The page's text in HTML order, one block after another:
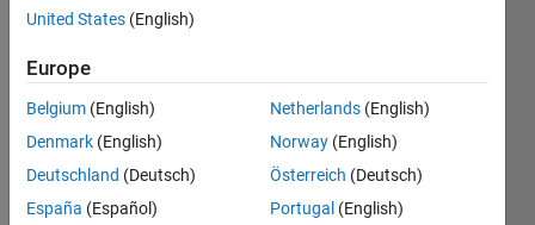
seen: 6
ago
Active
since
2020
14
United States (English)
Europe
Belgium (English)
Denmark (English)
Deutschland (Deutsch)
España (Español)
Netherlands (English)
Norway (English)
Österreich (Deutsch)
Portugal (English)